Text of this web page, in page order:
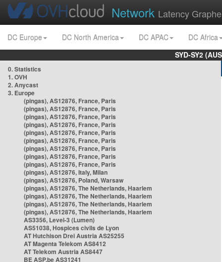
Network Latency
DC Europe DC North America DC APAC
DC Africa
SYD-SY2
0. Statistics
1. OVH
2. Anycast
3. Europe
(pingas), AS12876, France, Paris
(pingas), AS12876, France, Paris
(pingas), AS12876, France, Paris
(pingas), AS12876, France, Paris
(pingas), AS12876, France, Paris
(pingas), AS12876, France, Paris
(pingas), AS12876, France, Paris
(pingas), AS12876, France, Paris
(pingas), AS12876, France, Paris
(pingas), AS12876, Italy, Milan
(pingas), AS12876, Poland, Warsaw
(pingas), AS12876, The Netherlands, Haarlem
(pingas), AS12876, The Netherlands, Haarlem
(pingas), AS12876, The Netherlands, Haarlem
(pingas), AS12876, The Netherlands, Haarlem
AS3356, Level-3 (Lumen)
AS51038, Hospices civils de Lyon
AT Hutchison Drei Austria AS25255
AT Magenta Telekom AS8412
AT Telekom Austria AS8447
BE ASP.be AS31241